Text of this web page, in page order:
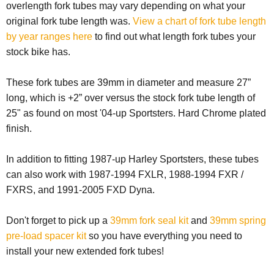
overlength fork tubes may vary depending on what your
original fork tube length was. View a chart of fork tube length
by year ranges here to find out what length fork tubes your
stock bike has.
These fork tubes are 39mm in diameter and measure 27”
long, which is +2” over versus the stock fork tube length of
25" as found on most '04-up Sportsters. Hard Chrome plated
finish.
In addition to fitting 1987-up Harley Sportsters, these tubes
can also work with 1987-1994 FXLR, 1988-1994 FXR /
FXRS, and 1991-2005 FXD Dyna.
Don't forget to pick up a 39mm fork seal kitand 39mm spring
pre-load spacer kitso you have everything you need to
install your new extended fork tubes!